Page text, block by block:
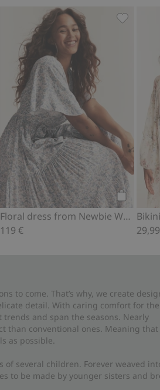
to favorites
cart
swimsuit Newbie Woman, Add to
Add to
Floral dress from Newbie Woman
119 €
Floral
to come. That’s why, we create
detail. With caring comfort for the
and span the seasons. Nearly
than conventional ones. Meaning that
as possible.
several children. Forever weaved
to be made by younger sisters and